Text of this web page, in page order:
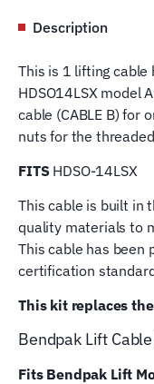
for
Post
Bend
Pak
Hoist
Lifting
quantity
Description
This is 1 lifting cable
HDSO14LSX model
cable (CABLE B) for
nuts for the
FITSHDSO-14LSX
This cable is built in
quality materials to
This cable has
certification
This kit replaces
Bendpak Lift
Fits Bendpak Lift